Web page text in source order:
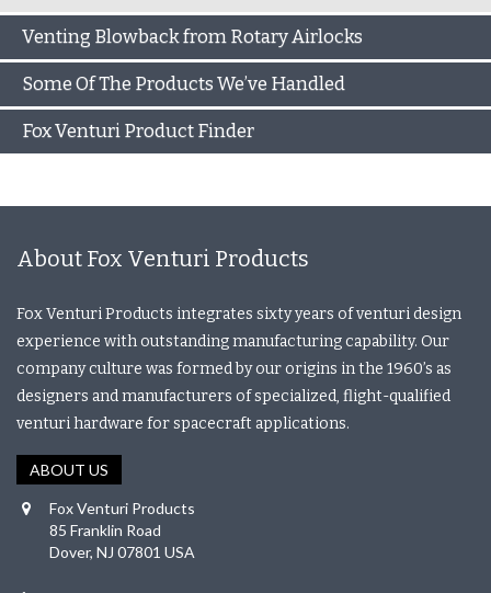
Venting Blowback from Rotary Airlocks
Some Of The Products We’ve Handled
Fox Venturi Product Finder
About Fox Venturi Products
Fox Venturi Products integrates sixty years of venturi design
experience with outstanding manufacturing capability. Our
company culture was formed by our origins in the 1960’s as
designers and manufacturers of specialized, flight-qualified
venturi hardware for spacecraft applications.
ABOUT US
Fox Venturi Products
85 Franklin Road
Dover, NJ 07801 USA